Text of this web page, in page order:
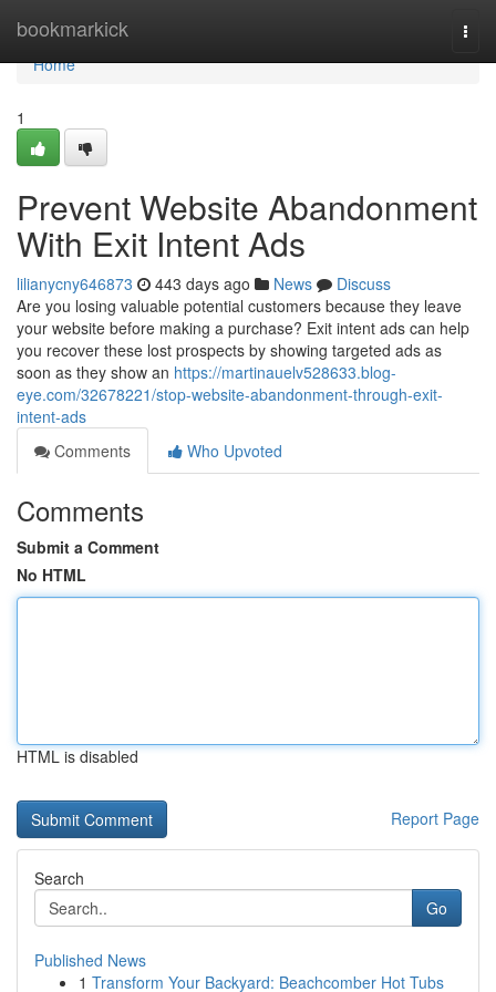
bookmarkick
Home
Home
1
Prevent Website Abandonment
With Exit Intent Ads
lilianycny646873 443 days ago News
Discuss
Are you losing valuable potential customers because they leave
your website before making a purchase? Exit intent ads can help
you recover these lost prospects by showing targeted ads as
soon as they show an https://martinauelv528633.blog-
eye.com/32678221/stop-website-abandonment-through-exit-
intent-ads
Comments
Who Upvoted
Comments
Submit a Comment
No HTML
HTML is disabled
Report Page
Search
Go
Published News
1 Transform Your Backyard: Beachcomber Hot Tubs